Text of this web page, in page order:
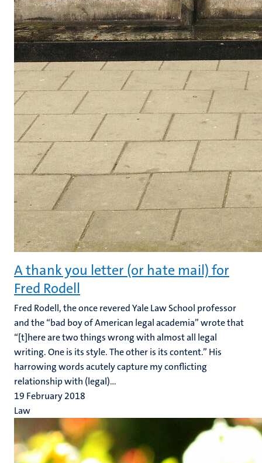
A thank you letter (or hate mail) for
Fred Rodell
Fred Rodell, the once revered Yale Law School professor
and the “bad boy of American legal academia” wrote that
“[t]here are two things wrong with almost all legal
writing. One is its style. The other is its content.” His
harrowing words acutely capture my conflicting
relationship with (legal)...
19 February 2018
Law